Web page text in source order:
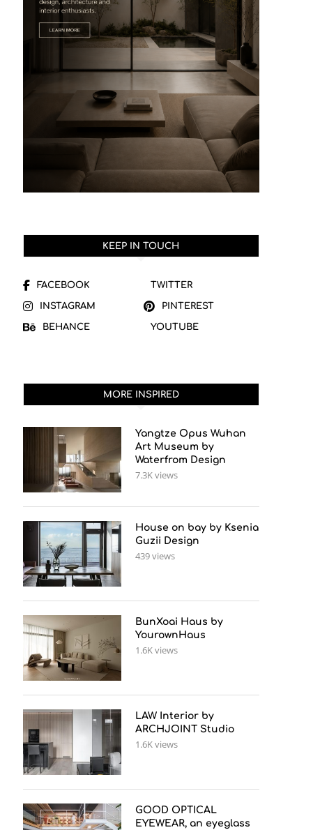
KEEP IN TOUCH
FACEBOOK TWITTER
INSTAGRAM PINTEREST
BEHANCE YOUTUBE
MORE INSPIRED
Yangtze Opus Wuhan
Art Museum by
Waterfrom Design
7.3K views
House on bay by Ksenia
Guzii Design
439 views
BunXoai Haus by
YourownHaus
1.6K views
LAW Interior by
ARCHJOINT Studio
1.6K views
GOOD OPTICAL
EYEWEAR, an eyeglass